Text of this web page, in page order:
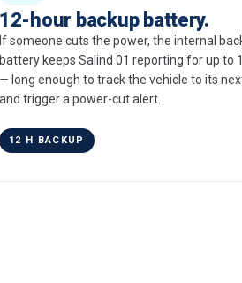
12-hour backup battery.
If someone cuts the power, the internal
battery keeps Salind 01 reporting for up to
— long enough to track the vehicle to its
and trigger a power-cut alert.
12 H BACKUP